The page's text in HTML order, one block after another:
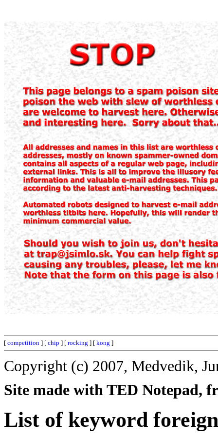
[ competition ] [ chip ] [ rocking ] [ kong ]
Copyright (c) 2007, Medvedik,
Site made with TED Notepad,
List of keyword